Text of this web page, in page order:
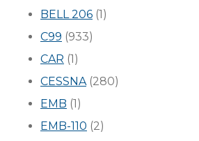
BELL 206 (1)
C99 (933)
CAR (1)
CESSNA(280)
EMB (1)
EMB-110 (2)